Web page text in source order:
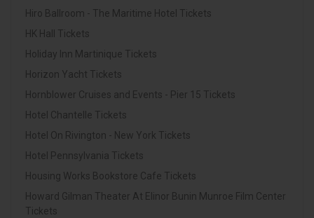
Hiro Ballroom - The Maritime Hotel Tickets
HK Hall Tickets
Holiday Inn Martinique Tickets
Horizon Yacht Tickets
Hornblower Cruises and Events - Pier 15 Tickets
Hotel Chantelle Tickets
Hotel On Rivington - New York Tickets
Hotel Pennsylvania Tickets
Housing Works Bookstore Cafe Tickets
Howard Gilman Theater At Elinor Bunin Munroe Film Center
Tickets